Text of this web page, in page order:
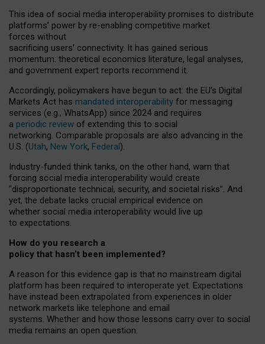
This idea of social media interoperability promises to distribute
platforms’ power by re-enabling competitive market
forces without
sacrificing users’ connectivity. It has gained serious
momentum: theoretical economics literature, legal analyses,
and government expert reports recommend it.
Accordingly, policymakers have begun to act: the EU’s Digital
Markets Act has mandated interoperability for messaging
services (e.g., WhatsApp) since 2024 and requires
a periodic review of extending this to social
networking. Comparable proposals are also advancing in the
U.S. (Utah, New York, Federal).
Industry-funded think tanks, on the other hand, warn that
forcing social media interoperability would create
“disproportionate technical, security, and societal risks”. And
yet, the debate lacks crucial empirical evidence on
whether social media interoperability would live up
to expectations.
How do you research a
policy that hasn’t been implemented?
A reason for this evidence gap is that no mainstream digital
platform has been required to interoperate yet. Expectations
have instead been extrapolated from experiences in older
network markets like telephone and email
systems. Whether and how those lessons carry over to social
media remains an open question.